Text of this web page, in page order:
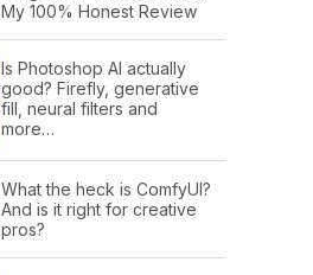
My 100% Honest Review
Is Photoshop AI actually
good? Firefly, generative
fill, neural filters and
more…
What the heck is ComfyUI?
And is it right for creative
pros?